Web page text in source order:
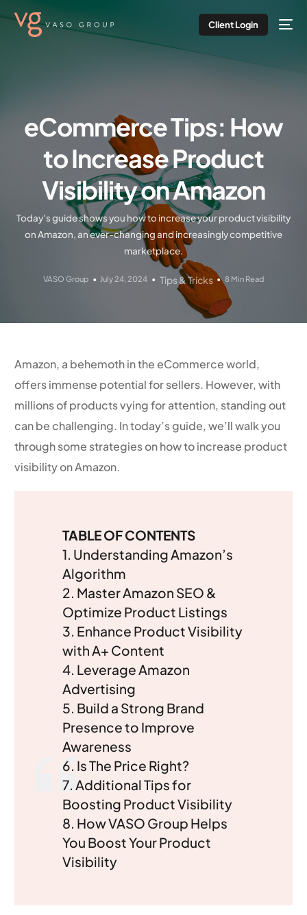
Client Login
eCommerce Tips: How
to Increase Product
Visibility on Amazon
Today's guide shows you how to increase your product visibility
on Amazon, an ever-changing and increasingly competitive
marketplace.
VASO Group July 24, 2024 Tips & Tricks 8 Min Read
Amazon, a behemoth in the eCommerce world,
offers immense potential for sellers. However, with
millions of products vying for attention, standing out
can be challenging. In today’s guide, we’ll walk you
through some strategies on how to increase product
visibility on Amazon.
TABLE OF CONTENTS
1. Understanding Amazon’s
Algorithm
2. Master Amazon SEO &
Optimize Product Listings
3. Enhance Product Visibility
with A+ Content
4. Leverage Amazon
Advertising
5. Build a Strong Brand
Presence to Improve
Awareness
6. Is The Price Right?
7. Additional Tips for
Boosting Product Visibility
8. How VASO Group Helps
You Boost Your Product
Visibility